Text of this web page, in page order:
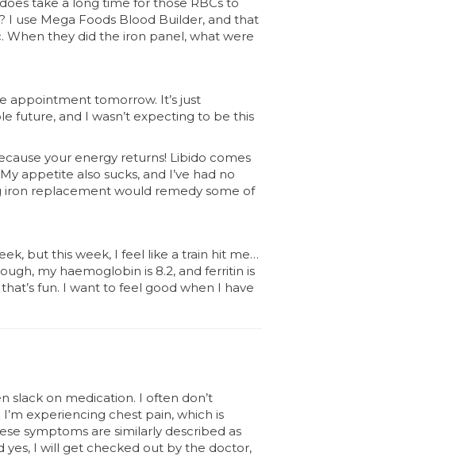
I use Mega Foods Blood Builder, and that
When they did the iron panel, what were
appointment tomorrow. It’s just
future, and I wasn’t expecting to be this
your energy returns! Libido comes
appetite also sucks, and I’ve had no
iron replacement would remedy some of
but this week, I feel like a train hit me…
my haemoglobin is 8.2, and ferritin is
fun. I want to feel good when I have
slack on medication. I often don’t
experiencing chest pain, which is
symptoms are similarly described as
yes, I will get checked out by the doctor,